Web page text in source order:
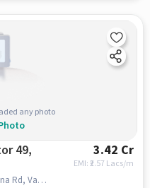
any photo
49,
3.42 Cr
EMI: ₹2.57 Lacs/m
Vatika Business Park, Block 3 49, Sohna Rd, Vatika Business Park, Block 3 49, Sohna Rd, Sector 49, gurgaon